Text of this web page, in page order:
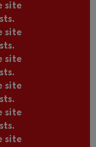
site
site
site
site
site
site